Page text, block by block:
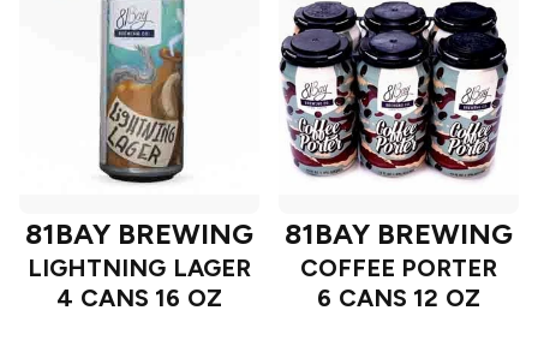
81BAY BREWING
LIGHTNING LAGER
4 CANS 16 OZ
81BAY BREWING
COFFEE PORTER
6 CANS 12 OZ